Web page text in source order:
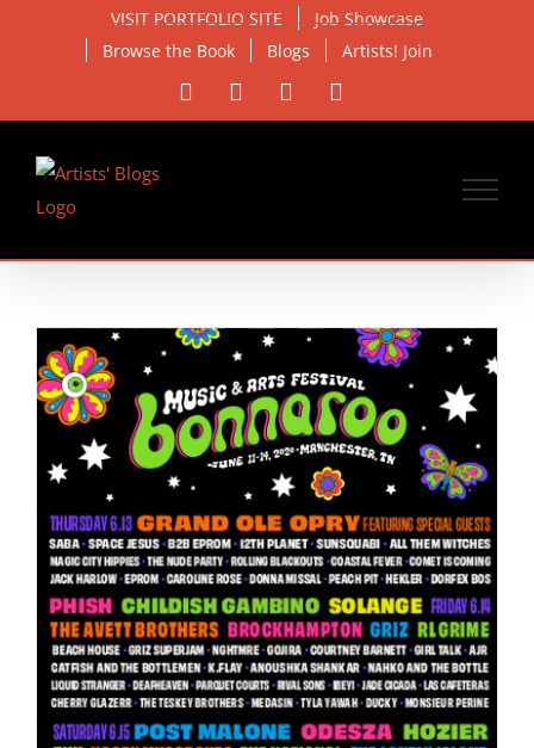
VISIT PORTFOLIO SITE
Job Showcase
Browse the Book
Blogs Artists! Join
Facebook Instagram